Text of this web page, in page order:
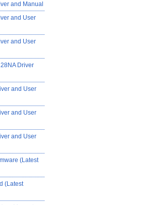
and Manual
and User
and User
Driver
and User
and User
and User
(Latest
(Latest